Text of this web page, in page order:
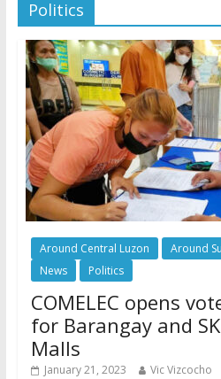
Politics
Around Central Luzon Around
News
Politics
COMELEC opens
for Barangay and
Malls
January 21, 2023 Vic Vizcocho